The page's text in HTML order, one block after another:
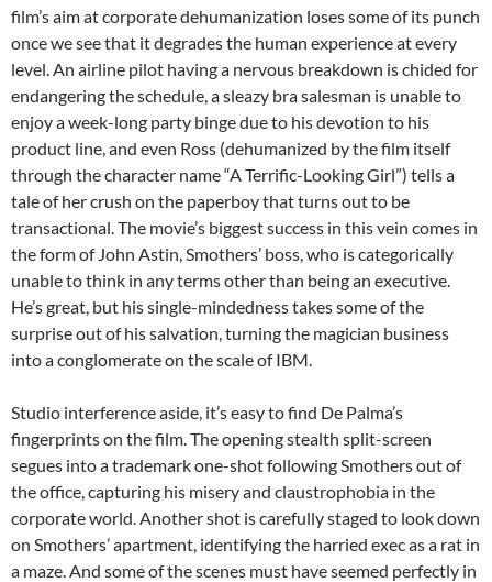
film’s aim at corporate dehumanization loses some of its punch
once we see that it degrades the human experience at every
level. An airline pilot having a nervous breakdown is chided for
endangering the schedule, a sleazy bra salesman is unable to
enjoy a week-long party binge due to his devotion to his
product line, and even Ross (dehumanized by the film itself
through the character name “A Terrific-Looking Girl”) tells a
tale of her crush on the paperboy that turns out to be
transactional. The movie’s biggest success in this vein comes in
the form of John Astin, Smothers’ boss, who is categorically
unable to think in any terms other than being an executive.
He’s great, but his single-mindedness takes some of the
surprise out of his salvation, turning the magician business
into a conglomerate on the scale of IBM.
Studio interference aside, it’s easy to find De Palma’s
fingerprints on the film. The opening stealth split-screen
segues into a trademark one-shot following Smothers out of
the office, capturing his misery and claustrophobia in the
corporate world. Another shot is carefully staged to look down
on Smothers’ apartment, identifying the harried exec as a rat in
a maze. And some of the scenes must have seemed perfectly in